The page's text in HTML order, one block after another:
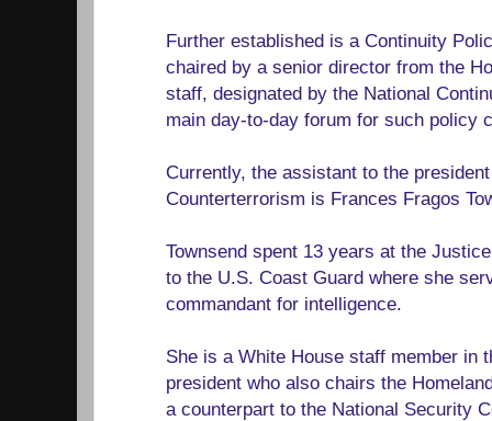
Further established is a Continuity
chaired by a senior director from the
staff, designated by the National
main day-to-day forum for such policy
Currently, the assistant to the
Counterterrorism is Frances Fragos
Townsend spent 13 years at the
to the U.S. Coast Guard where she
commandant for intelligence.
She is a White House staff member in
president who also chairs the
a counterpart to the National Security